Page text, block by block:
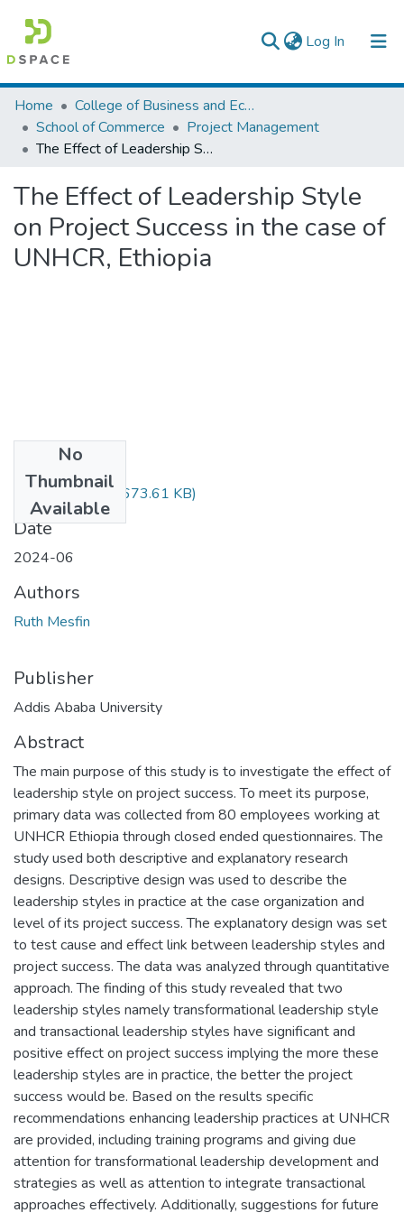
Log In (current)
Colleges, Institutes & Collections
Browse AAU-ETD
Home
College of Business and Economics
School of Commerce
Project Management
The Effect of Leadership Style on Project Success in the case of UNHCR, Ethiopia
The Effect of Leadership Style
on Project Success in the case of
UNHCR, Ethiopia
No
Thumbnail
Available
Ruth Mesfin.pdf (673.61 KB)
Date
2024-06
Authors
Ruth Mesfin
Publisher
Addis Ababa University
Abstract
The main purpose of this study is to investigate the effect of
leadership style on project success. To meet its purpose,
primary data was collected from 80 employees working at
UNHCR Ethiopia through closed ended questionnaires. The
study used both descriptive and explanatory research
designs. Descriptive design was used to describe the
leadership styles in practice at the case organization and
level of its project success. The explanatory design was set
to test cause and effect link between leadership styles and
project success. The data was analyzed through quantitative
approach. The finding of this study revealed that two
leadership styles namely transformational leadership style
and transactional leadership styles have significant and
positive effect on project success implying the more these
leadership styles are in practice, the better the project
success would be. Based on the results specific
recommendations enhancing leadership practices at UNHCR
are provided, including training programs and giving due
attention for transformational leadership development and
strategies as well as attention to integrate transactional
approaches effectively. Additionally, suggestions for future